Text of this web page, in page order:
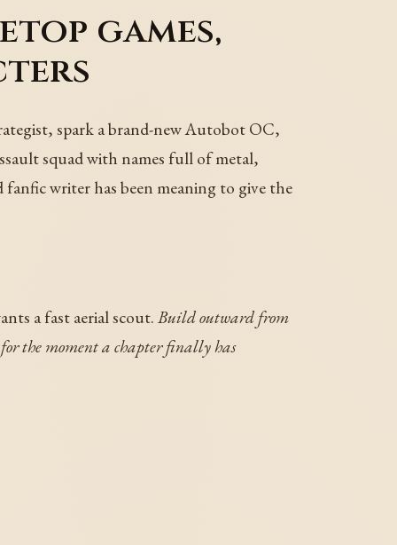
games,
spark a brand-new Autobot OC,
squad with names full of metal,
writer has been meaning to give the
a fast aerial scout.Build outward from
the moment a chapter finally has